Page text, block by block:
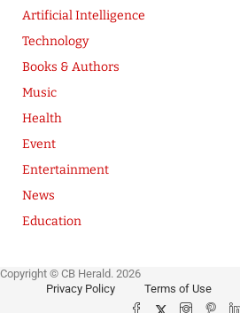
Artificial Intelligence
Technology
Books & Authors
Music
Health
Event
Entertainment
News
Education
Copyright © CB Herald. 2026
Privacy Policy
Terms of Use